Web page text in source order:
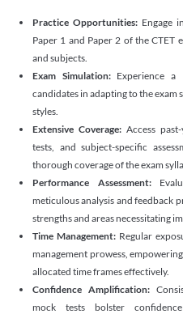
Practice Opportunities: Engage
Paper 1 and Paper 2 of the CTET
and subjects.
Exam Simulation:Experience a
candidates in adapting to the
styles.
Extensive Coverage: Access
tests, and subject-specific
thorough coverage of the exam
Performance Assessment:
meticulous analysis and feedback
strengths and areas necessitating
Time Management: Regular
management prowess,
allocated time frames effectively.
Confidence Amplification:
mock tests bolster